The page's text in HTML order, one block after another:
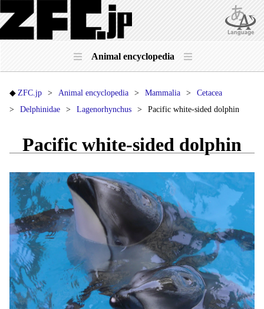
Animal encyclopedia
ZFC.jp Animal encyclopedia Mammalia
Cetacea
Delphinidae
Lagenorhynchus Pacific white-sided dolphin
Pacific white-sided dolphin